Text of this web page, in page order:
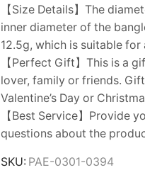
【Size Details】The
inner diameter of the
12.5g, which is suitable for
【Perfect Gift】This is a
lover, family or friends. Gift
Valentine’s Day or
【Best Service】Provide
questions about the
SKU: PAE-0301-0394